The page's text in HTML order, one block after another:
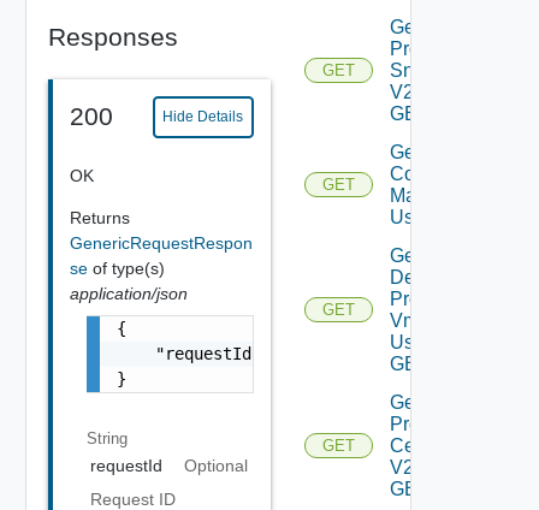
Responses
200 Hide Details
OK
Returns
GenericRequestRespon
se of type(s)
application/json
{
"requestId": "a0d8d8cd-ac87-4b5c-ba8b-
}
String
requestId
Optional
Request ID
GET
Get All
Product
Snapshots
V2 Using
GET
GET
Get
Compatablity
Matrix V2
Using GET
GET
Get
Deployed
Product
Vms V2
Using
GET
GET
Get
Product
Certificate
V2 Using
GET